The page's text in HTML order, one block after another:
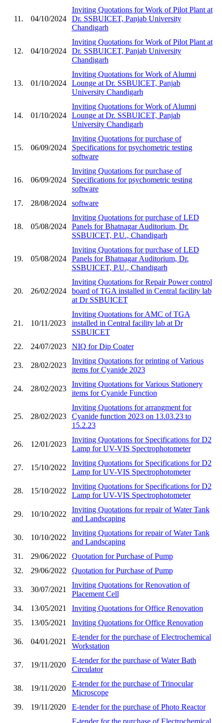
11. 04/10/2024
Inviting Quotations for Work of Pilot Plant at
Dr. SSBUICET, Panjab University
Chandigarh
12. 04/10/2024
Inviting Quotations for Work of Pilot Plant at
Dr. SSBUICET, Panjab University
Chandigarh
13. 01/10/2024
Inviting Quotations for Work of Alumni
Lounge at Dr. SSBUICET, Panjab
University Chandigarh
14. 01/10/2024
Inviting Quotations for Work of Alumni
Lounge at Dr. SSBUICET, Panjab
University Chandigarh
15. 06/09/2024
Inviting Quotations for purchase of
Specifications for psychometric testing
software
16. 06/09/2024
Inviting Quotations for purchase of
Specifications for psychometric testing
software
17.
28/08/2024 software
18. 05/08/2024
Inviting Quotations for purchase of LED
Panels for Bhatnagar Auditorium, Dr.
SSBUICET, P.U., Chandigarh
19. 05/08/2024
Inviting Quotations for purchase of LED
Panels for Bhatnagar Auditorium, Dr.
SSBUICET, P.U., Chandigarh
20. 26/02/2024
Inviting Quotations for Repair Power control
board of TGA installed in Central facility lab
at Dr SSBUICET
21. 10/11/2023
Inviting Quotations for AMC of TGA
installed in Central facility lab at Dr
SSBUICET
22.
24/07/2023 NIQ for Dip Coater
23. 28/02/2023
Inviting Quotations for printing of Various
items for Cyanide 2023
24. 28/02/2023
Inviting Quotations for Various Stationery
items for Cyanide Function
25. 28/02/2023
Inviting Quotations for arrangment for
Cyanide function 2023 on 13.03.23 to
15.2.23
26. 12/01/2023
Inviting Quotations for Specifications for D2
Lamp for UV-VIS Spectrophotometer
27. 15/10/2022
Inviting Quotations for Specifications for D2
Lamp for UV-VIS Spectrophotometer
28. 15/10/2022
Inviting Quotations for Specifications for D2
Lamp for UV-VIS Spectrophotometer
29. 10/10/2022
Inviting Quotations for repair of Water Tank
and Landscaping
30. 10/10/2022
Inviting Quotations for repair of Water Tank
and Landscaping
31.
29/06/2022
Quotation for Purchase of Pump
32.
29/06/2022 Quotation for Purchase of Pump
33. 30/07/2021
Inviting Quotations for Renovation of
Placement Cell
34.
13/05/2021
Inviting Quotations for Office Renovation
35.
13/05/2021 Inviting Quotations for Office Renovation
36. 04/01/2021
E-tender for the purchase of Electrochemical
Workstation
37. 19/11/2020
E-tender for the purchase of Water Bath
Circulator
38. 19/11/2020
E-tender for the purchase of Trinocular
Microscope
39.
19/11/2020 E-tender for the purchase of Photo Reactor
E-tender for the purchase of Electrochemical